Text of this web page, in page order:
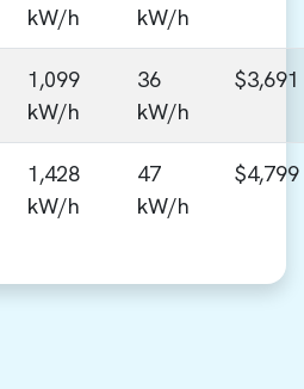
kW/h
kW/h
1,099
kW/h
36
kW/h
$3,691
1,428
kW/h
47
kW/h
$4,799